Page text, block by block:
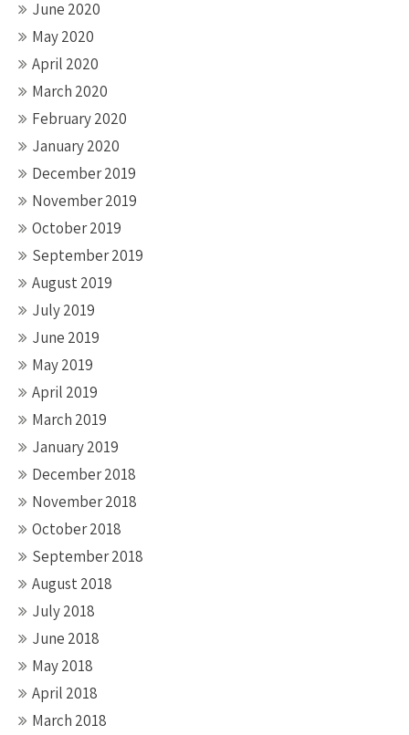
June 2020
May 2020
April 2020
March 2020
February 2020
January 2020
December 2019
November 2019
October 2019
September 2019
August 2019
July 2019
June 2019
May 2019
April 2019
March 2019
January 2019
December 2018
November 2018
October 2018
September 2018
August 2018
July 2018
June 2018
May 2018
April 2018
March 2018